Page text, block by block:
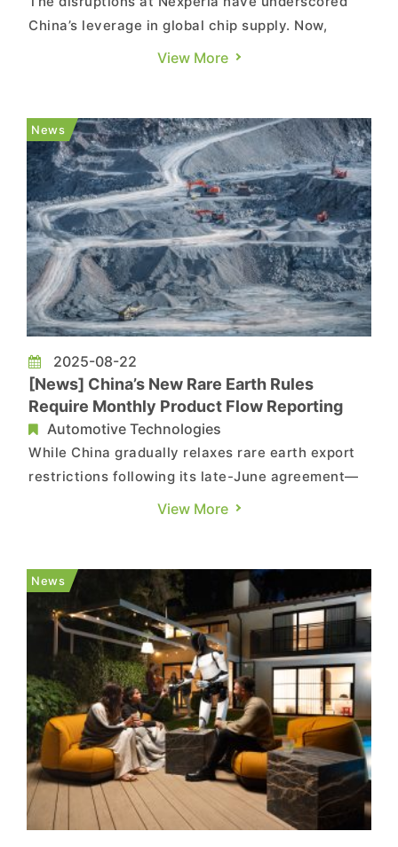
China’s leverage in global chip supply. Now,
Beijing is accelerating efforts to expand its
state-level testing platform for automotive chips
in Shenzhen. The report ...
View More
News
2025-08-22
[News] China’s New Rare Earth Rules
Require Monthly Product Flow Reporting
Automotive Technologies
While China gradually relaxes rare earth export
restrictions following its late-June agreement—
signaling a commitment to approve U.S. export
Volume Regulation and Management of Rare
Earth Mining and Rare E...
View More
News